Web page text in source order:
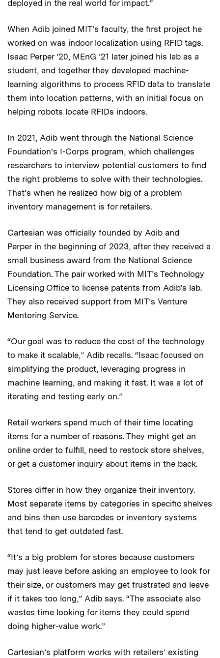
deployed in the real world for impact.”
When Adib joined MIT’s faculty, the first project he
worked on was indoor localization using RFID tags.
Isaac Perper ’20, MEnG ’21 later joined his lab as a
student, and together they developed machine-
learning algorithms to process RFID data to translate
them into location patterns, with an initial focus on
helping robots locate RFIDs indoors.
In 2021, Adib went through the National Science
Foundation’s I-Corps program, which challenges
researchers to interview potential customers to find
the right problems to solve with their technologies.
That’s when he realized how big of a problem
inventory management is for retailers.
Cartesian was officially founded by Adib and
Perper in the beginning of 2023, after they received a
small business award from the National Science
Foundation. The pair worked with MIT’s Technology
Licensing Office to license patents from Adib’s lab.
They also received support from MIT’s Venture
Mentoring Service.
“Our goal was to reduce the cost of the technology
to make it scalable,” Adib recalls. “Isaac focused on
simplifying the product, leveraging progress in
machine learning, and making it fast. It was a lot of
iterating and testing early on.”
Retail workers spend much of their time locating
items for a number of reasons. They might get an
online order to fulfill, need to restock store shelves,
or get a customer inquiry about items in the back.
Stores differ in how they organize their inventory.
Most separate items by categories in specific shelves
and bins then use barcodes or inventory systems
that tend to get outdated fast.
“It’s a big problem for stores because customers
may just leave before asking an employee to look for
their size, or customers may get frustrated and leave
if it takes too long,” Adib says. “The associate also
wastes time looking for items they could spend
doing higher-value work.”
Cartesian’s platform works with retailers’ existing